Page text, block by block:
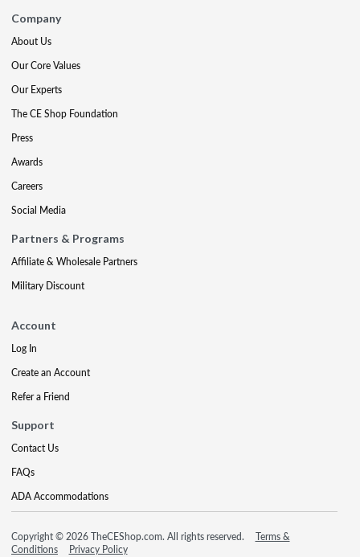
Company
About Us
Our Core Values
Our Experts
The CE Shop Foundation
Press
Awards
Careers
Social Media
Partners & Programs
Affiliate & Wholesale Partners
Military Discount
Account
Log In
Create an Account
Refer a Friend
Support
Contact Us
FAQs
ADA Accommodations
Copyright © 2026 TheCEShop.com. All rights reserved.
Terms &
Conditions
Privacy Policy